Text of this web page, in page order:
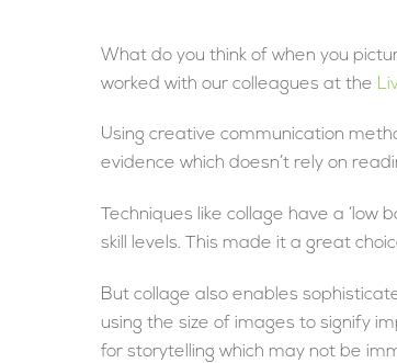
What do you think of when you
worked with our colleagues at the
Using creative communication
evidence which doesn’t rely on
Techniques like collage have a
skill levels. This made it a great
But collage also enables
using the size of images to signify
for storytelling which may not be